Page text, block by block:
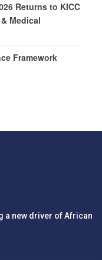
Returns to KICC
Medical
Framework
a new driver of African